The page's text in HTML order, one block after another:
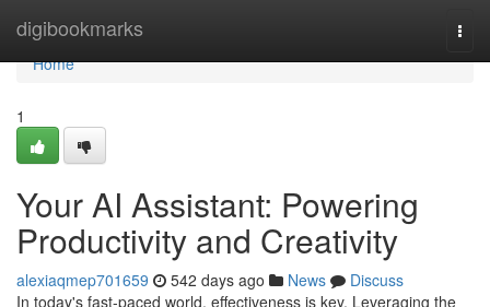
digibookmarks
Home
Home
1
Your AI Assistant: Powering
Productivity and Creativity
alexiaqmep701659 542 days ago News
Discuss
In today's fast-paced world, effectiveness is key. Leveraging the